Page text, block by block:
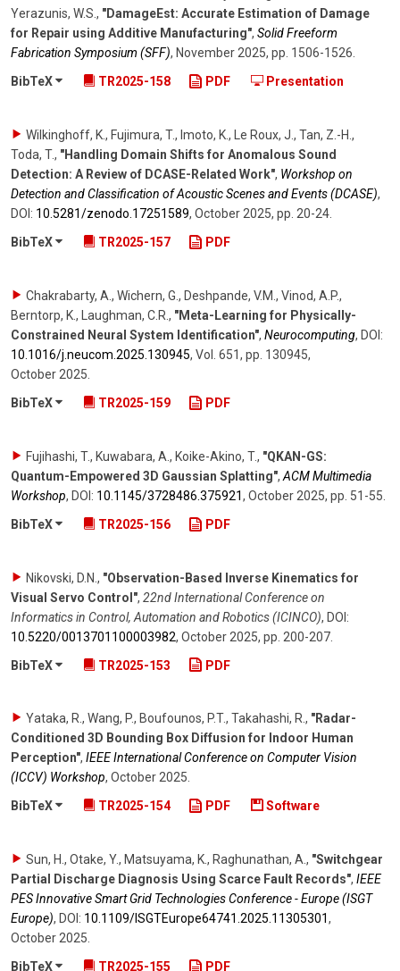
Yerazunis, W.S., "DamageEst: Accurate Estimation of Damage
for Repair using Additive Manufacturing", Solid Freeform
Fabrication Symposium (SFF), November 2025, pp. 1506-1526.
BibTeX
TR2025-158 PDF Presentation
Wilkinghoff, K., Fujimura, T., Imoto, K., Le Roux, J., Tan, Z.-H.,
Toda, T., "Handling Domain Shifts for Anomalous Sound
Detection: A Review of DCASE-Related Work", Workshop on
Detection and Classification of Acoustic Scenes and Events (DCASE),
DOI: 10.5281/​zenodo.17251589, October 2025, pp. 20-24
BibTeX
TR2025-157 PDF
Chakrabarty, A., Wichern, G., Deshpande, V.M., Vinod, A.P.,
Berntorp, K., Laughman, C.R. , "Meta-Learning for Physically-
Constrained Neural System Identification", Neurocomputing, DOI:
10.1016/​j.neucom.2025.130945, Vol. 651, pp. 130945,
October 2025
BibTeX
TR2025-159 PDF
Fujihashi, T., Kuwabara, A., Koike-Akino, T., "QKAN-GS:
Quantum-Empowered 3D Gaussian Splatting", ACM Multimedia
Workshop, DOI: 10.1145/​3728486.375921, October 2025, pp. 51-55
BibTeX
TR2025-156 PDF
Nikovski, D.N. , "Observation-Based Inverse Kinematics for
Visual Servo Control", 22nd International Conference on
Informatics in Control, Automation and Robotics (ICINCO), DOI:
10.5220/​0013701100003982, October 2025, pp. 200-207
BibTeX
TR2025-153 PDF
Yataka, R., Wang, P., Boufounos, P.T., Takahashi, R., "Radar-
Conditioned 3D Bounding Box Diffusion for Indoor Human
Perception", IEEE International Conference on Computer Vision
(ICCV) Workshop, October 2025.
BibTeX
TR2025-154 PDF Software
Sun, H., Otake, Y., Matsuyama, K., Raghunathan, A. , "Switchgear
Partial Discharge Diagnosis Using Scarce Fault Records", IEEE
PES Innovative Smart Grid Technologies Conference - Europe (ISGT
Europe), DOI: 10.1109/​ISGTEurope64741.2025.11305301,
October 2025
BibTeX
TR2025-155 PDF